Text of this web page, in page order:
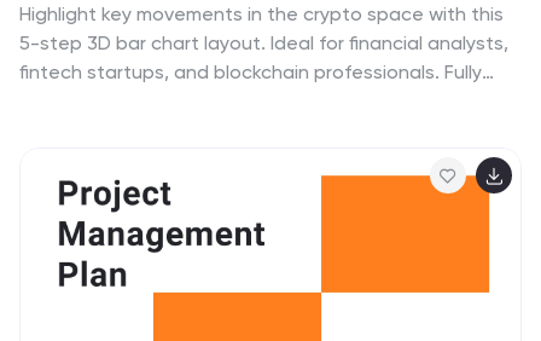
Highlight key movements in the crypto space with this
5-step 3D bar chart layout. Ideal for financial analysts,
fintech startups, and blockchain professionals. Fully